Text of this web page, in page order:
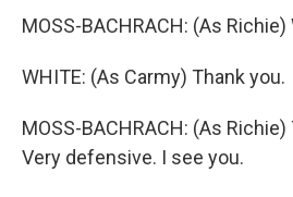
MOSS-BACHRACH: (As
WHITE: (As Carmy) Thank you.
MOSS-BACHRACH: (As
Very defensive. I see you.